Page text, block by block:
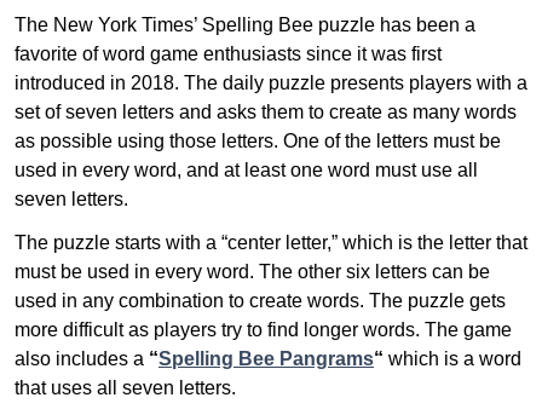
The New York Times’ Spelling Bee puzzle has been a
favorite of word game enthusiasts since it was first
introduced in 2018. The daily puzzle presents players with a
set of seven letters and asks them to create as many words
as possible using those letters. One of the letters must be
used in every word, and at least one word must use all
seven letters.
The puzzle starts with a “center letter,” which is the letter that
must be used in every word. The other six letters can be
used in any combination to create words. The puzzle gets
more difficult as players try to find longer words. The game
also includes a “Spelling Bee Pangrams“ which is a word
that uses all seven letters.